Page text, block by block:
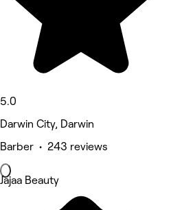
5.0
Darwin City, Darwin
Barber • 243 reviews
Jajaa Beauty